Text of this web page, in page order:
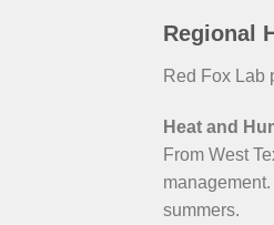
Regional
Red Fox Lab
Heat and
From West
summers.